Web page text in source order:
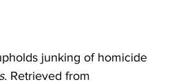
junking of homicide
Retrieved from